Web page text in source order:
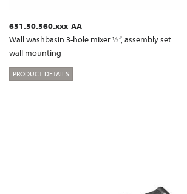
631.30.360.xxx-AA
Wall washbasin 3-hole mixer ½“, assembly set
wall mounting
PRODUCT DETAILS